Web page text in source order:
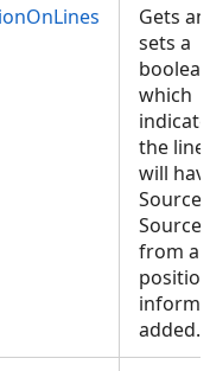
Gets
sets a
which
the
will
from
added.